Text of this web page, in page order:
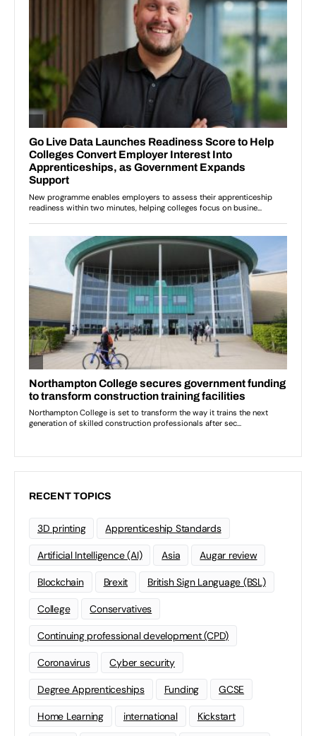
RECENT TOPICS
3D printing Apprenticeship Standards
Artificial Intelligence (AI) Asia Augar review
Blockchain Brexit British Sign Language (BSL)
College Conservatives
Continuing professional development (CPD)
Coronavirus Cyber security
Degree Apprenticeships Funding GCSE
Home Learning international Kickstart